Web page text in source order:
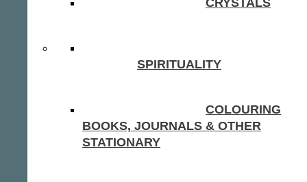
CRYSTALS
SPIRITUALITY
COLOURING
BOOKS, JOURNALS & OTHER
STATIONARY